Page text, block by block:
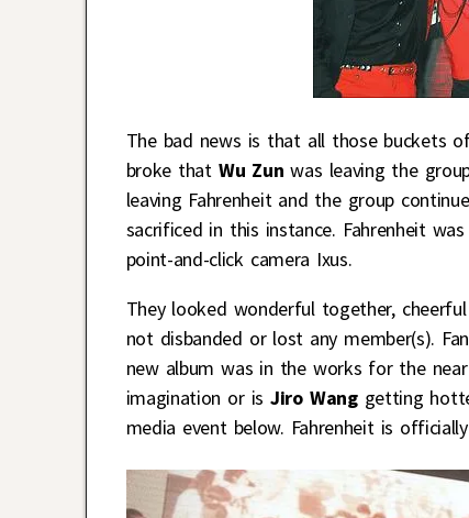
The bad news is that all those buckets
broke that Wu Zunwas leaving the
leaving Fahrenheit and the group
sacrificed in this instance. Fahrenheit
point-and-click camera Ixus.
They looked wonderful together,
not disbanded or lost any member(s).
new album was in the works for the
imagination or isJiro Wang getting
media event below. Fahrenheit is